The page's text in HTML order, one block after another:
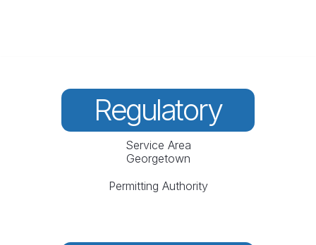
Regulatory
Service Area
Georgetown
Permitting Authority